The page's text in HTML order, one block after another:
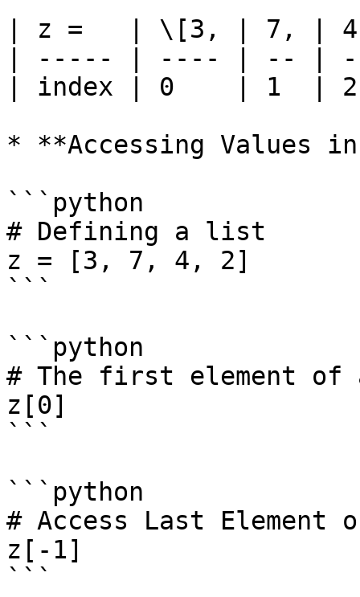
| z =   | \[3, | 7, |
| ----- | ---- | -- |
| index | 0    | 1  |
* **Accessing Values
```python
# Defining a list
z = [3, 7, 4, 2]
```
```python
# The first element
z[0]
```
```python
# Access Last
z[-1]
```